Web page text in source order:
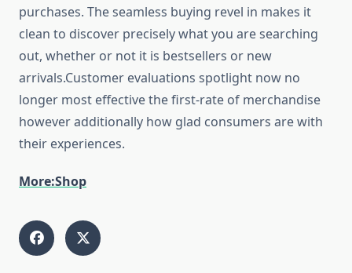
purchases. The seamless buying revel in makes it
clean to discover precisely what you are searching
out, whether or not it is bestsellers or new
arrivals.Customer evaluations spotlight now no
longer most effective the first-rate of merchandise
however additionally how glad consumers are with
their experiences.
More:Shop